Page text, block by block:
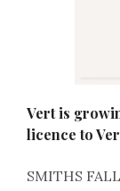
Vert is
licence to
SMITHS